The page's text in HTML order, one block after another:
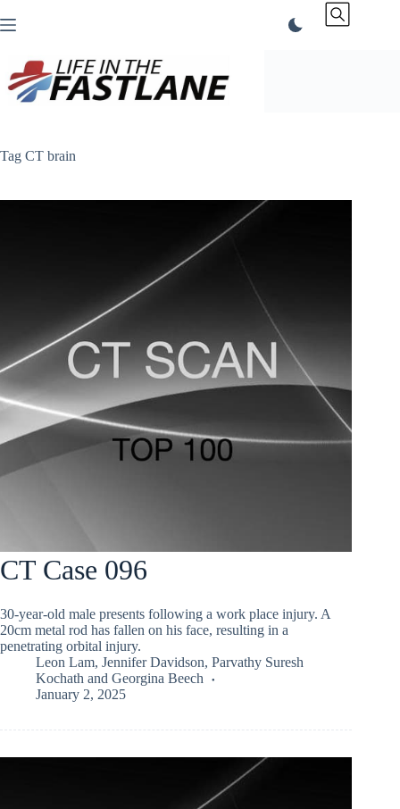
to
Tag CT brain
CT Case 096
30-year-old male presents following a work place injury. A
20cm metal rod has fallen on his face, resulting in a
penetrating orbital injury.
Leon Lam, Jennifer Davidson, Parvathy Suresh
Kochath and Georgina Beech
January 2, 2025